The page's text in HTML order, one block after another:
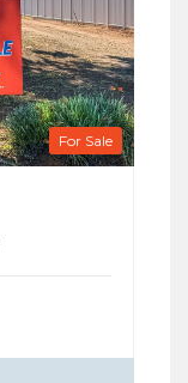
For Sale